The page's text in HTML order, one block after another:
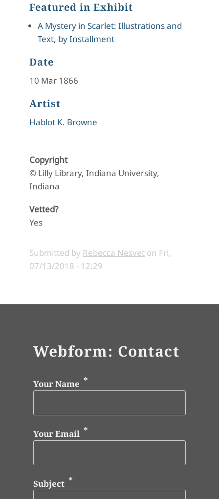
Featured in Exhibit
A Mystery in Scarlet: Illustrations and
Text, by Installment
Date
10 Mar 1866
Artist
Hablot K. Browne
Copyright
© Lilly Library, Indiana University,
Indiana
Vetted?
Yes
Submitted by Rebecca Nesvet on Fri,
07/13/2018 - 12:29
Webform: Contact
Your Name
Your Email
Subject